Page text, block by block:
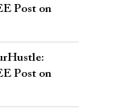
Post on
Post on